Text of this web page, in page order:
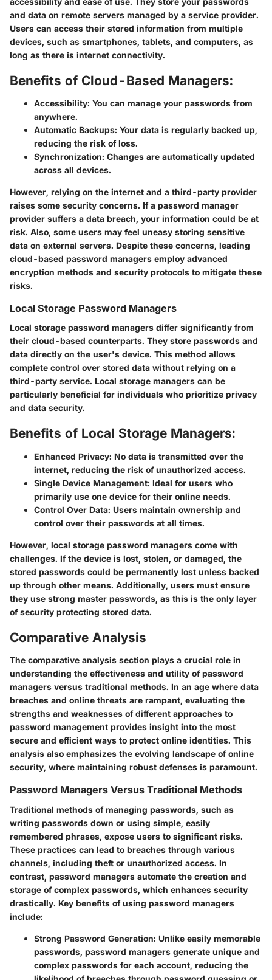
and data on remote servers managed by a service provider.
Users can access their stored information from multiple
devices, such as smartphones, tablets, and computers, as
long as there is internet connectivity.
Benefits of Cloud-Based Managers:
Accessibility: You can manage your passwords from
anywhere.
Automatic Backups: Your data is regularly backed up,
reducing the risk of loss.
Synchronization: Changes are automatically updated
across all devices.
However, relying on the internet and a third-party provider
raises some security concerns. If a password manager
provider suffers a data breach, your information could be at
risk. Also, some users may feel uneasy storing sensitive
data on external servers. Despite these concerns, leading
cloud-based password managers employ advanced
encryption methods and security protocols to mitigate these
risks.
Local Storage Password Managers
Local storage password managers differ significantly from
their cloud-based counterparts. They store passwords and
data directly on the user's device. This method allows
complete control over stored data without relying on a
third-party service. Local storage managers can be
particularly beneficial for individuals who prioritize privacy
and data security.
Benefits of Local Storage Managers:
Enhanced Privacy: No data is transmitted over the
internet, reducing the risk of unauthorized access.
Single Device Management: Ideal for users who
primarily use one device for their online needs.
Control Over Data: Users maintain ownership and
control over their passwords at all times.
However, local storage password managers come with
challenges. If the device is lost, stolen, or damaged, the
stored passwords could be permanently lost unless backed
up through other means. Additionally, users must ensure
they use strong master passwords, as this is the only layer
of security protecting stored data.
Comparative Analysis
The comparative analysis section plays a crucial role in
understanding the effectiveness and utility of password
managers versus traditional methods. In an age where data
breaches and online threats are rampant, evaluating the
strengths and weaknesses of different approaches to
password management provides insight into the most
secure and efficient ways to protect online identities. This
analysis also emphasizes the evolving landscape of online
security, where maintaining robust defenses is paramount.
Password Managers Versus Traditional Methods
Traditional methods of managing passwords, such as
writing passwords down or using simple, easily
remembered phrases, expose users to significant risks.
These practices can lead to breaches through various
channels, including theft or unauthorized access. In
contrast, password managers automate the creation and
storage of complex passwords, which enhances security
drastically. Key benefits of using password managers
include:
Strong Password Generation: Unlike easily memorable
passwords, password managers generate unique and
complex passwords for each account, reducing the